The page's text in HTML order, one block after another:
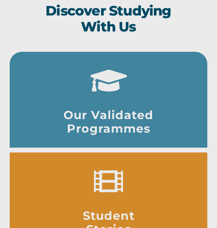
Discover Studying
With Us
Our Validated
Programmes
Student